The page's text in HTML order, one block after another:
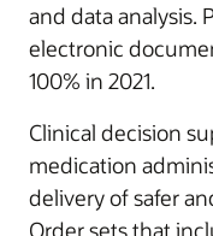
and data analysis.
electronic
100% in 2021.
Clinical decision
medication
delivery of safer
Order sets that